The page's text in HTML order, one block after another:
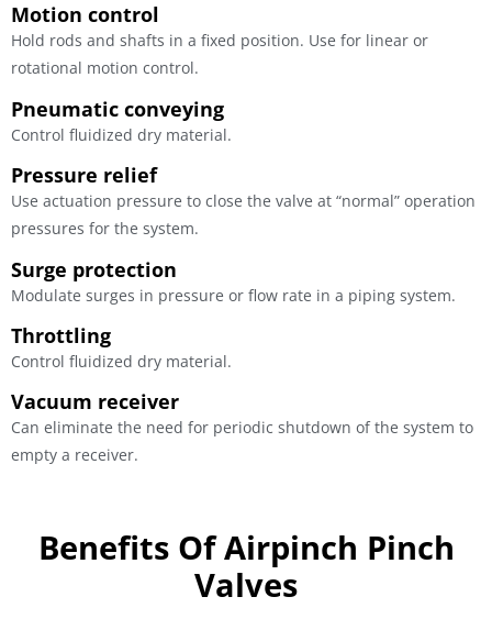
Motion control
Hold rods and shafts in a fixed position. Use for linear or
rotational motion control.
Pneumatic conveying
Control fluidized dry material.
Pressure relief
Use actuation pressure to close the valve at “normal” operation
pressures for the system.
Surge protection
Modulate surges in pressure or flow rate in a piping system.
Throttling
Control fluidized dry material.
Vacuum receiver
Can eliminate the need for periodic shutdown of the system to
empty a receiver.
Benefits Of Airpinch Pinch
Valves